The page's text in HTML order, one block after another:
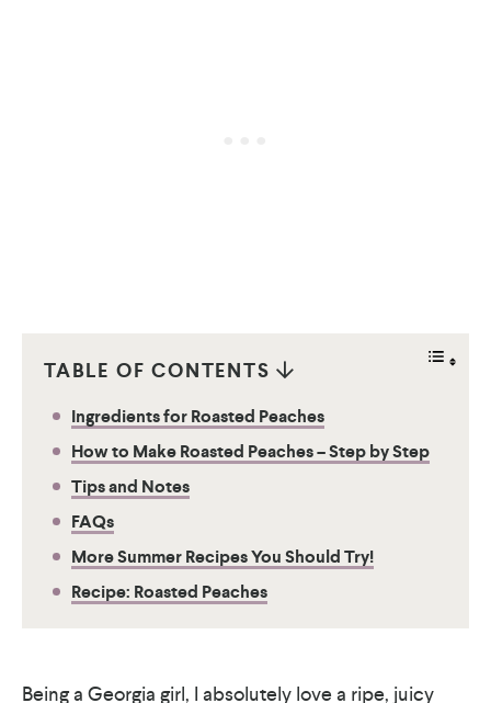
TABLE OF CONTENTS
Ingredients for Roasted Peaches
How to Make Roasted Peaches – Step by Step
Tips and Notes
FAQs
More Summer Recipes You Should Try!
Recipe: Roasted Peaches
Being a Georgia girl, I absolutely love a ripe, juicy